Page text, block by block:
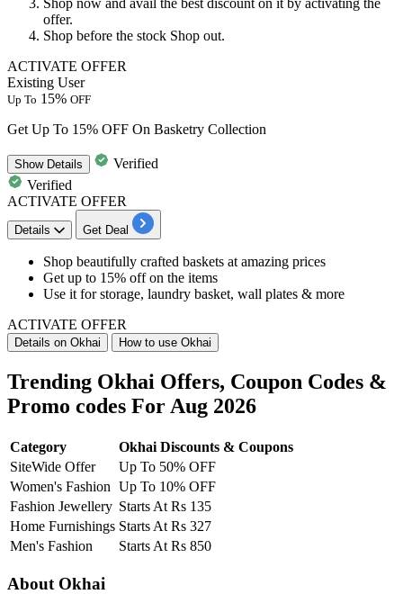
Shop now and avail the best discount on it by activating the
offer.
Shop before the stock Shop out.
ACTIVATE OFFER
Existing User
Up To 15% OFF
Get Up To 15% OFF On Basketry Collection
ShowDetails
Verified
Verified
ACTIVATE OFFER
Details Get Deal
Shop beautifully crafted baskets at amazing prices
Get up to 15% offon the items
Use it forstorage, laundry basket, wall plates & more
ACTIVATE OFFER
Details on Okhai How to use Okhai
Trending Okhai Offers, Coupon Codes &
Promo codes For Aug 2026
Category
Okhai Discounts & Coupons
SiteWide Offer
Up To 50% OFF
Women's Fashion Up To 10% OFF
Fashion Jewellery Starts At Rs 135
Home Furnishings Starts At Rs 327
Men's Fashion
Starts At Rs 850
About Okhai